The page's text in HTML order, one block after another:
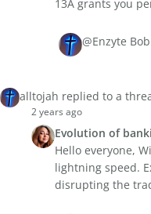
13A grants you
@Enzyte
alltojah replied to a
2 years ago
Evolution of
Hello everyone,
lightning speed.
disrupting the